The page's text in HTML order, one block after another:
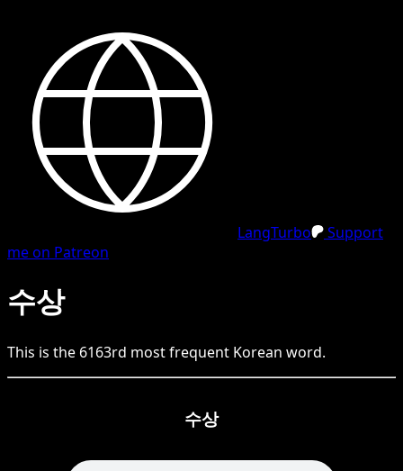
LangTurbo
Support
me on Patreon
수상
This is the 6163rd most frequent Korean word.
수상